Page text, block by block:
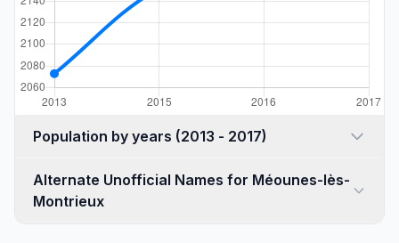
Population by years (2013 - 2017)
Alternate Unofficial Names for Méounes-lès-
Montrieux